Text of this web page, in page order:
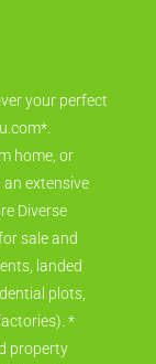
your perfect
home, or
extensive
Diverse
sale and
landed
plots,
*
property